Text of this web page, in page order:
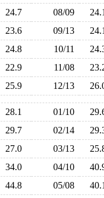
24.7 08/09
23.6 09/13
24.8 10/11
22.9 11/08
25.9 12/13
28.1 01/10
29.7 02/14
27.0 03/13
34.0 04/10
44.8 05/08